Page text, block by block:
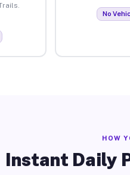
No
HOW
Instant Daily